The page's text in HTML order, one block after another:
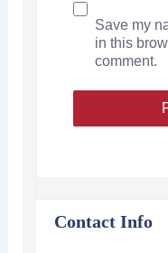
Save my
in this
comment.
Contact Info